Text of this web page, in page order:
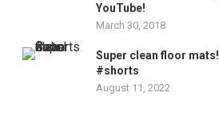
YouTube!
March 30, 2018
Super clean floor mats!
#shorts
August 11, 2022